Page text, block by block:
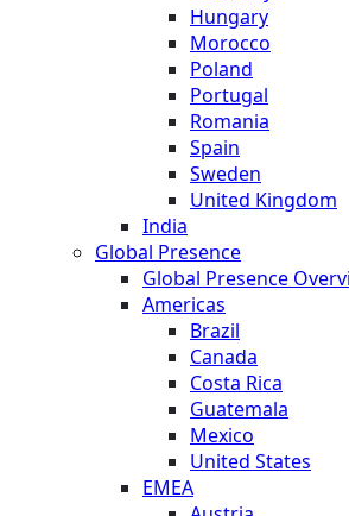
Hungary
Morocco
Poland
Portugal
Romania
Spain
Sweden
United Kingdom
India
Global Presence
Global Presence
Americas
Brazil
Canada
Costa Rica
Guatemala
Mexico
United States
EMEA